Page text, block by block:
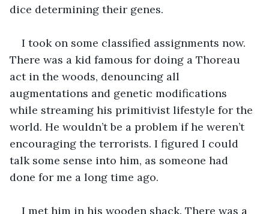
dice determining their genes.
I took on some classified assignments now.
There was a kid famous for doing a Thoreau
act in the woods, denouncing all
augmentations and genetic modifications
while streaming his primitivist lifestyle for the
world. He wouldn’t be a problem if he weren’t
encouraging the terrorists. I figured I could
talk some sense into him, as someone had
done for me a long time ago.
I met him in his wooden shack. There was a